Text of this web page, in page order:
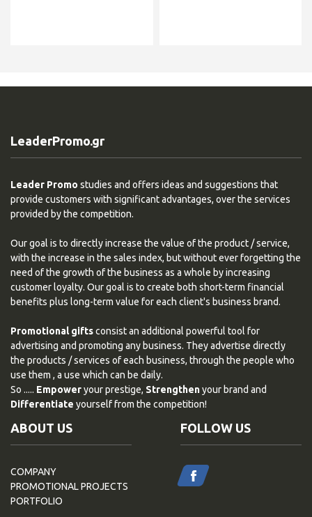
LeaderPromo.gr
Leader Promo studies and offers ideas and suggestions that
provide customers with significant advantages, over the services
provided by the competition.
Our goal is to directly increase the value of the product / service,
with the increase in the sales index, but without ever forgetting the
need of the growth of the business as a whole by increasing
customer loyalty. Our goal is to create both short-term financial
benefits plus long-term value for each client's business brand.
Promotional giftsconsist an additional powerful tool for
advertising and promoting any business. They advertise directly
the products / services of each business, through the people who
use them , a use which can be daily.
So ..... Empoweryour prestige, Strengthenyour brand and
Differentiate yourself from the competition!
ABOUT US
COMPANY
PROMOTIONAL PROJECTS
PORTFOLIO
FOLLOW US